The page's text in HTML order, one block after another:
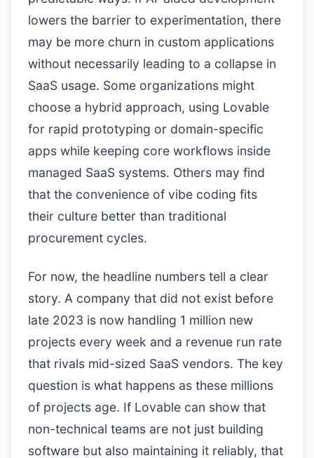
lowers the barrier to experimentation, there
may be more churn in custom applications
without necessarily leading to a collapse in
SaaS usage. Some organizations might
choose a hybrid approach, using Lovable
for rapid prototyping or domain-specific
apps while keeping core workflows inside
managed SaaS systems. Others may find
that the convenience of vibe coding fits
their culture better than traditional
procurement cycles.
For now, the headline numbers tell a clear
story. A company that did not exist before
late 2023 is now handling 1 million new
projects every week and a revenue run rate
that rivals mid-sized SaaS vendors. The key
question is what happens as these millions
of projects age. If Lovable can show that
non-technical teams are not just building
software but also maintaining it reliably, that